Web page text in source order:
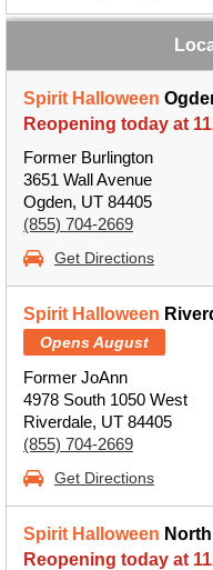
Spirit Halloween
Reopening today at
Former Burlington
3651 Wall Avenue
Ogden, UT 84405
(855) 704-2669
Get Directions
Spirit Halloween
Opens August
Former JoAnn
4978 South 1050 West
Riverdale, UT 84405
(855) 704-2669
Get Directions
Spirit Halloween
Reopening today at